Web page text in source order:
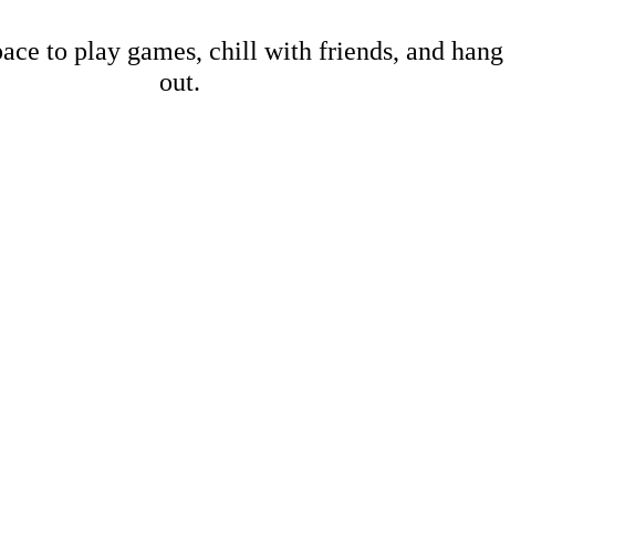
to play games, chill with friends, and hang
out.